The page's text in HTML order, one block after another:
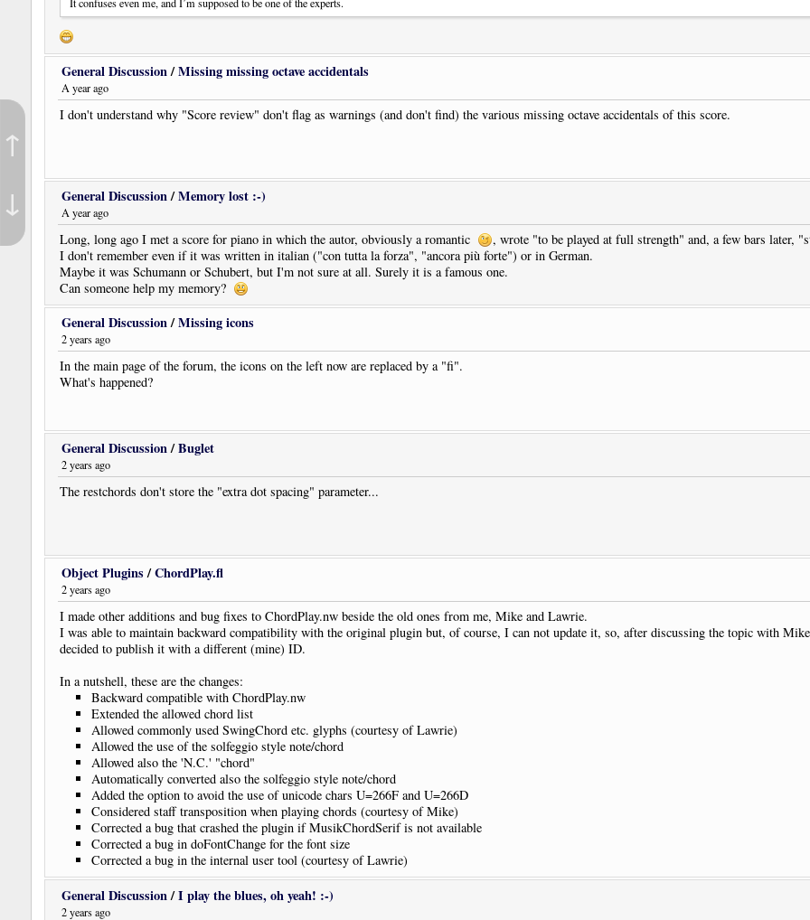
↑
↓
General Discussion/Missing missing octave accidentals
A year ago
I don't understand why "Score review" don't flag as warnings (and don't find) the various missing octave accidentals of this score.
General Discussion/Memory lost :-)
A year ago
Long, long ago I met a score for piano in which the autor, obviously a romantic
, wrote "to be played at full strength" and, a few bars later,
I don't remember even if it was written in italian ("con tutta la forza", "ancora più forte") or in German.
Maybe it was Schumann or Schubert, but I'm not sure at all. Surely it is a famous one.
Can someone help my memory?
General Discussion/Missing icons
2 years ago
In the main page of the forum, the icons on the left now are replaced by a "fi".
What's happened?
General Discussion/Buglet
2 years ago
The restchords don't store the "extra dot spacing" parameter...
Object Plugins/ChordPlay.fl
2 years ago
I made other additions and bug fixes to ChordPlay.nw beside the old ones from me, Mike and Lawrie.
I was able to maintain backward compatibility with the original plugin but, of course, I can not update it, so, after discussing the topic with
decided to publish it with a different (mine) ID.
In a nutshell, these are the changes:
Backward compatible with ChordPlay.nw
Extended the allowed chord list
Allowed commonly used SwingChord etc. glyphs (courtesy of Lawrie)
Allowed the use of the solfeggio style note/chord
Allowed also the 'N.C.' "chord"
Automatically converted also the solfeggio style note/chord
Added the option to avoid the use of unicode chars U=266F and U=266D
Considered staff transposition when playing chords (courtesy of Mike)
Corrected a bug that crashed the plugin if MusikChordSerif is not available
Corrected a bug in doFontChange for the font size
Corrected a bug in the internal user tool (courtesy of Lawrie)
Corrected a bug in the parsing of the part after '/'
General Discussion/I play the blues, oh yeah! :-)
2 years ago